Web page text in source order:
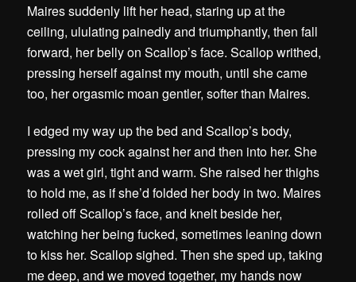
Maires suddenly lift her head, staring up at the
ceiling, ululating painedly and triumphantly, then fall
forward, her belly on Scallop’s face. Scallop writhed,
pressing herself against my mouth, until she came
too, her orgasmic moan gentler, softer than Maires.
I edged my way up the bed and Scallop’s body,
pressing my cock against her and then into her. She
was a wet girl, tight and warm. She raised her thighs
to hold me, as if she’d folded her body in two. Maires
rolled off Scallop’s face, and knelt beside her,
watching her being fucked, sometimes leaning down
to kiss her. Scallop sighed. Then she sped up, taking
me deep, and we moved together, my hands now